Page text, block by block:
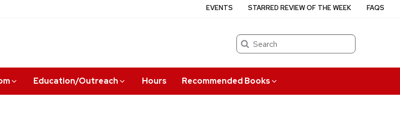
Search
Education/Outreach Hours Recommended Books
EVENTS STARRED REVIEW OF THE WEEK FAQS